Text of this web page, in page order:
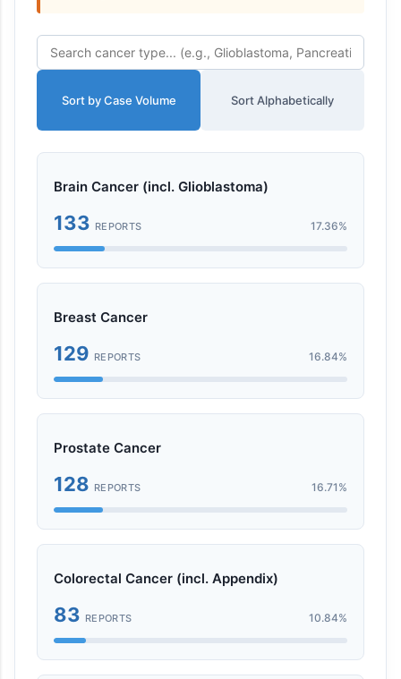
Sort by Case Volume Sort Alphabetically
Brain Cancer (incl. Glioblastoma)
133 REPORTS 17.36%
Breast Cancer
129 REPORTS 16.84%
Prostate Cancer
128 REPORTS 16.71%
Colorectal Cancer (incl. Appendix)
83 REPORTS 10.84%